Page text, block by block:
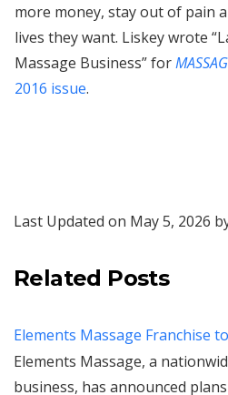
more money, stay out of pain
lives they want. Liskey wrote
Massage Business” for
2016 issue.
Last Updated on May 5, 2026
Related Posts
Elements Massage Franchise
Elements Massage, a
business, has announced